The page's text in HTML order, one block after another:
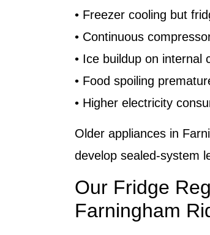
• Freezer cooling but
• Continuous
• Ice buildup on internal
• Food spoiling
• Higher electricity
Older appliances in
develop sealed-system
Our Fridge
Farningham